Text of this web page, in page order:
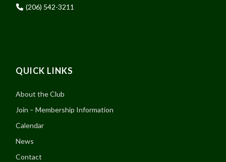
(206) 542-3211
QUICK LINKS
About the Club
Join – Membership Information
Calendar
News
Contact